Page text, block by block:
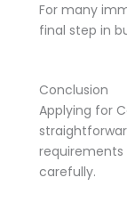
For many
final step in
Conclusion
Applying for
carefully.